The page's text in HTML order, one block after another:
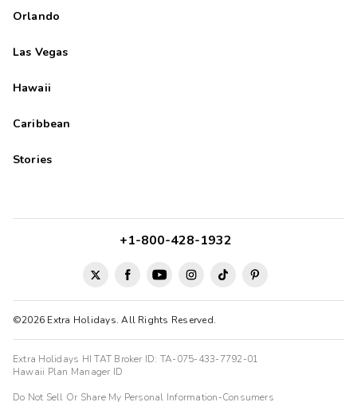
Orlando
Las Vegas
Hawaii
Caribbean
Stories
©2026 Extra Holidays. All Rights Reserved.
+1-800-428-1932
Extra Holidays HI TAT Broker ID: TA-075-433-7792-01
Hawaii Plan Manager ID
Do Not Sell Or Share My Personal Information-Consumers